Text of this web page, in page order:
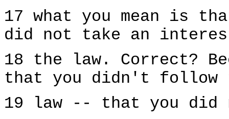
17 what you mean is
did not take an
18 the law. Correct?
that you didn't follow
19 law -- that you did